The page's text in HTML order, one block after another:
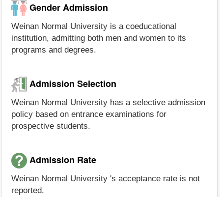
Gender Admission
Weinan Normal University is a coeducational
institution, admitting both men and women to its
programs and degrees.
Admission Selection
Weinan Normal University has a selective admission
policy based on entrance examinations for
prospective students.
Admission Rate
Weinan Normal University 's acceptance rate is not
reported.